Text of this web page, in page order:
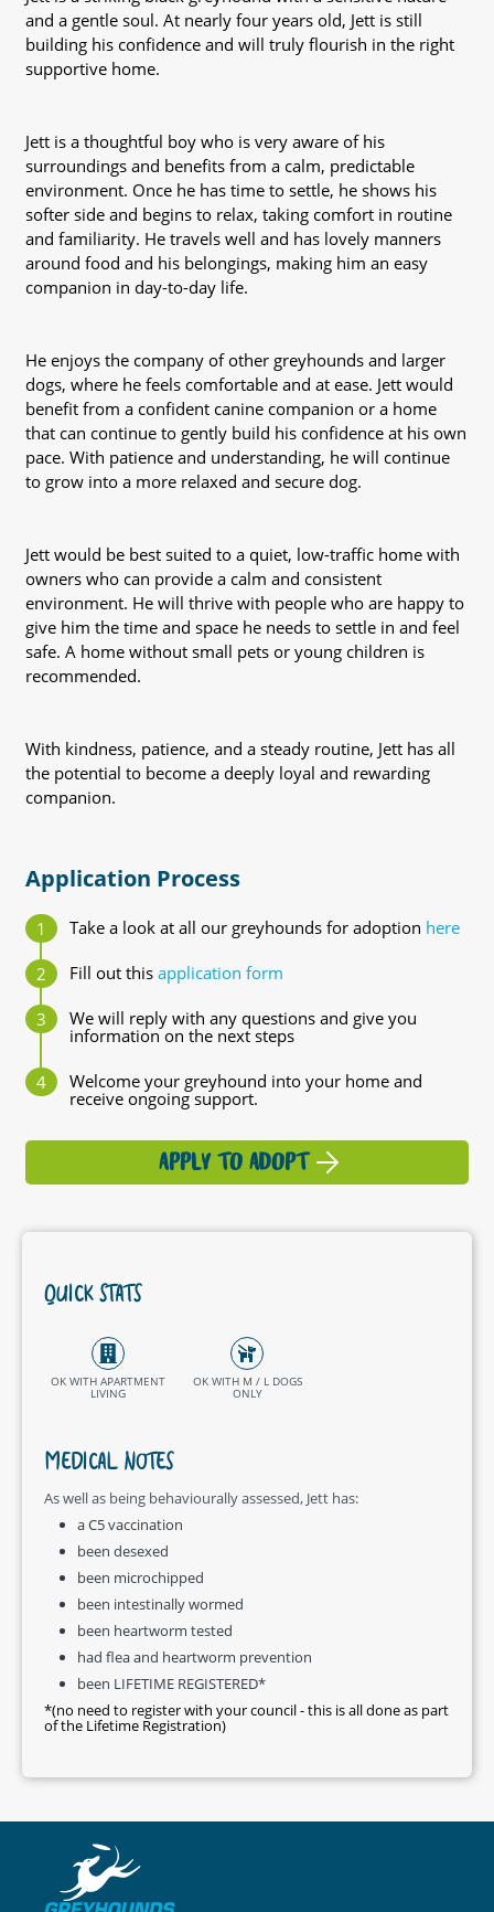
and a gentle soul. At nearly four years old, Jett is still
building his confidence and will truly flourish in the right
supportive home.
Jett is a thoughtful boy who is very aware of his
surroundings and benefits from a calm, predictable
environment. Once he has time to settle, he shows his
softer side and begins to relax, taking comfort in routine
and familiarity. He travels well and has lovely manners
around food and his belongings, making him an easy
companion in day-to-day life.
He enjoys the company of other greyhounds and larger
dogs, where he feels comfortable and at ease. Jett would
benefit from a confident canine companion or a home
that can continue to gently build his confidence at his own
pace. With patience and understanding, he will continue
to grow into a more relaxed and secure dog.
Jett would be best suited to a quiet, low-traffic home with
owners who can provide a calm and consistent
environment. He will thrive with people who are happy to
give him the time and space he needs to settle in and feel
safe. A home without small pets or young children is
recommended.
With kindness, patience, and a steady routine, Jett has all
the potential to become a deeply loyal and rewarding
companion.
Application Process
Take a look at all our greyhounds for adoption here
Fill out this application form
We will reply with any questions and give you
information on the next steps
Welcome your greyhound into your home and
receive ongoing support.
APPLY TO ADOPT
QUICK STATS
OK WITH APARTMENT
LIVING
OK WITH M / L DOGS
ONLY
MEDICAL NOTES
As well as being behaviourally assessed, Jett has:
a C5 vaccination
been desexed
been microchipped
been intestinally wormed
been heartworm tested
had flea and heartworm prevention
been LIFETIME REGISTERED*
*(no need to register with your council - this is all done as part
of the Lifetime Registration)